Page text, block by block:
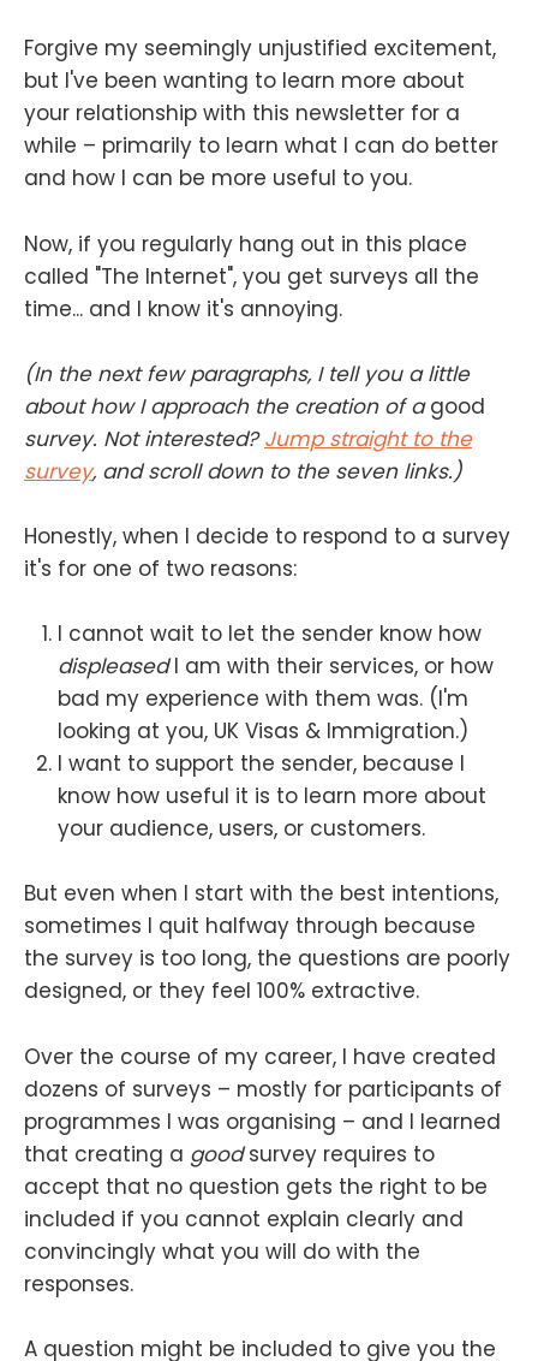
Forgive my seemingly unjustified excitement,
but I've been wanting to learn more about
your relationship with this newsletter for a
while – primarily to learn what I can do better
and how I can be more useful to you.
Now, if you regularly hang out in this place
called "The Internet", you get surveys all the
time... and I know it's annoying.
(In the next few paragraphs, I tell you a little
about how I approach the creation of agood
survey. Not interested?Jump straight to the
survey, and scroll down to the seven links.)
Honestly, when I decide to respond to a survey
it's for one of two reasons:
I cannot wait to let the sender know how
displeasedI am with their services, or how
bad my experience with them was. (I'm
looking at you, UK Visas & Immigration.)
I want to support the sender, because I
know how useful it is to learn more about
your audience, users, or customers.
But even when I start with the best intentions,
sometimes I quit halfway through because
the survey is too long, the questions are poorly
designed, or they feel 100% extractive.
Over the course of my career, I have created
dozens of surveys – mostly for participants of
programmes I was organising – and I learned
that creating a goodsurvey requires to
accept that no question gets the right to be
included if you cannot explain clearly and
convincingly what you will do with the
responses.
A question might be included to give you the